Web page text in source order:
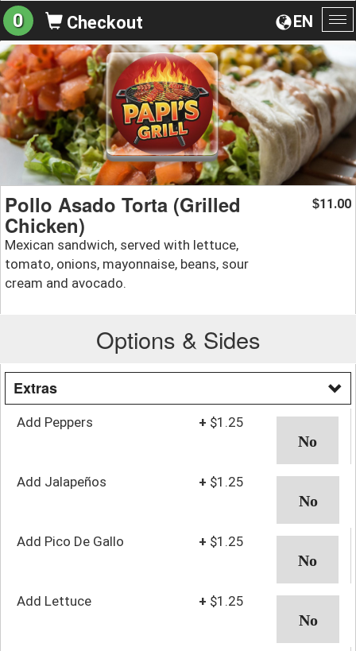
EN
0 Checkout
Pollo Asado Torta (Grilled
Chicken)
Mexican sandwich, served with lettuce,
tomato, onions, mayonnaise, beans, sour
cream and avocado.
$11.00
Options & Sides
Extras
Add Peppers + $1.25
Add Jalapeños + $1.25
Add Pico De Gallo + $1.25
Add Lettuce + $1.25